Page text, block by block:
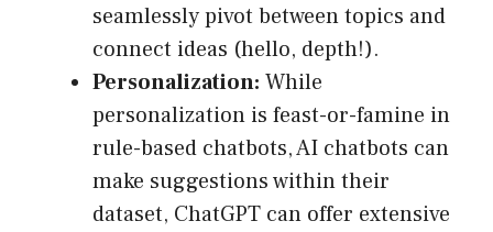
seamlessly pivot between topics and
connect ideas (hello, depth!).
Personalization: While
personalization is feast-or-famine in
rule-based chatbots, AI chatbots can
make suggestions within their
dataset, ChatGPT can offer extensive